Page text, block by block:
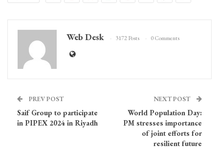
Web Desk 3172 Posts 0 Comments
PREV POST
Saif Group to participate
in PIPEX 2024 in Riyadh
NEXT POST
World Population Day:
PM stresses importance
of joint efforts for
resilient future